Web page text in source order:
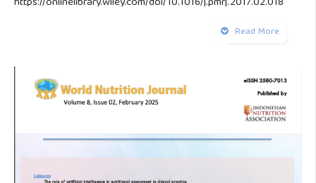
Limketkai BN, Mauldin K, Manitius N, Jalilian L, Salonen BR.
in Clinical Nutrition. Curr Surg Rep. 2021 Jun 8;9(7):20.
Verma M, Hontecillas R, Tubau-Juni N, Abedi V, Bassaganya-
Riera J. Challenges in Personalized Nutrition and Health.
Front Nutr. 2018 Nov 29;5:117.
Read More